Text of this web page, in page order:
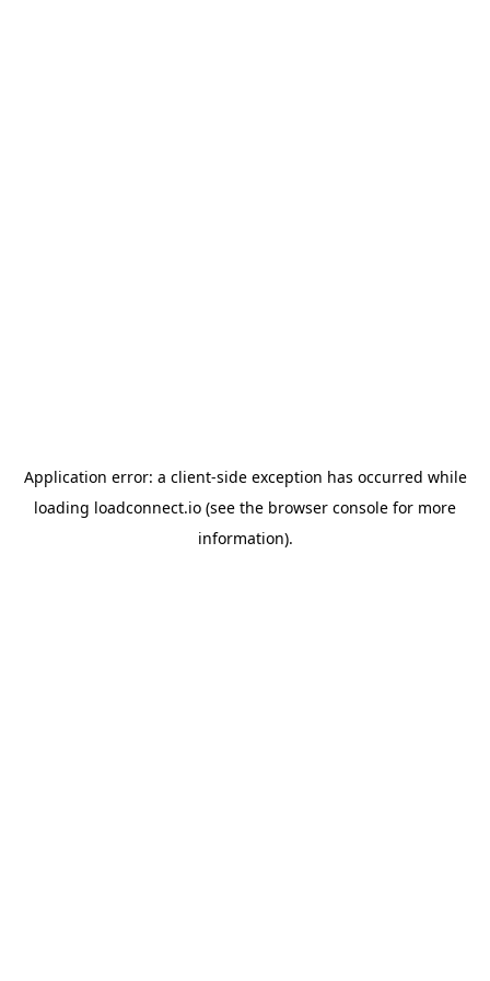
Application error: a client-side exception has occurred while
loading loadconnect.io (see the browser console for more
information).